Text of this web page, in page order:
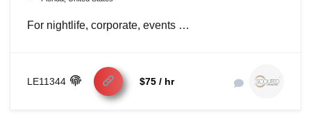
For nightlife, corporate, events …
LE11344 $75 / hr